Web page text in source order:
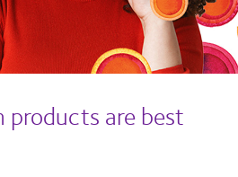
products are best